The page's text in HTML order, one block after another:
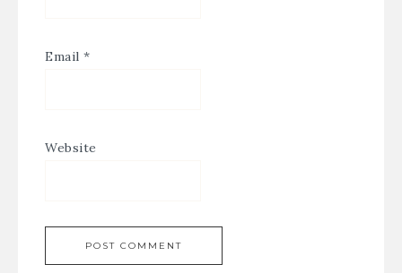
Email *
Website